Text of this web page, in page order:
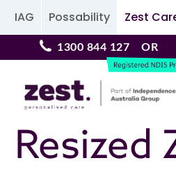
IAG Possability Zest
1300 844 127 OR
Resized